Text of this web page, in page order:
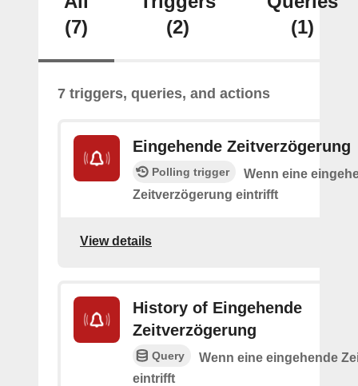
(7)
(2)
(1)
7 triggers, queries, and actions
Eingehende Zeitverzögerung
Polling trigger
Wenn eine
Zeitverzögerung eintrifft
View details
History of Eingehende
Zeitverzögerung
Query
Wenn eine eingehende
eintrifft